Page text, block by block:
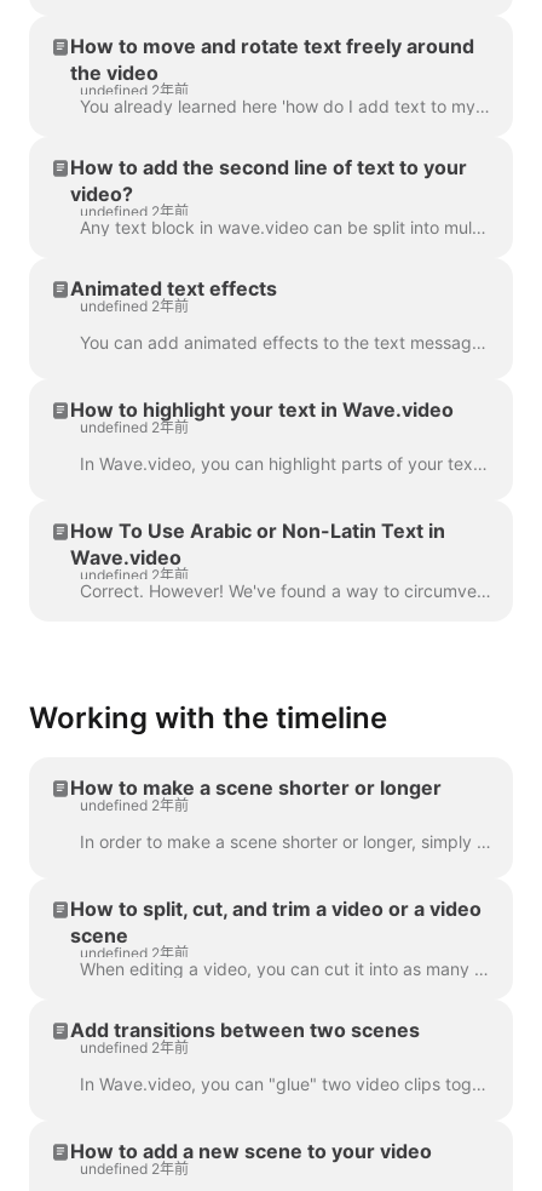
How to move and rotate text freely around
the video
undefined 2年前
You already learned here 'how do I add text to my video' . Here, we will talk about moving two or more blocks of text around the video in Wave.video...
How to add the second line of text to your
video?
undefined 2年前
Any text block in wave.video can be split into multiple lines with different size, color, and decorations. To add a line, select your text. If you're ...
Animated text effects
undefined 2年前
You can add animated effects to the text messages in your video to make them more engaging and eye-catching. ​ Once you've added text to your video, ...
How to highlight your text in Wave.video
undefined 2年前
In Wave.video, you can highlight parts of your text to make them stand out from the rest of the message. To highlight a part of the text, select the...
How To Use Arabic or Non-Latin Text in
Wave.video
undefined 2年前
Correct. However! We've found a way to circumvent this, thanks to a creative user and our support team. All you need to do is create a vector file/ima...
Working with the timeline
How to make a scene shorter or longer
undefined 2年前
In order to make a scene shorter or longer, simply drag the frame along the timeline, like this: If your scene is a video, notice on the right you wil...
How to split, cut, and trim a video or a video
scene
undefined 2年前
When editing a video, you can cut it into as many parts as you like, with a simple click on the timeline and hitting the scissors icon. You can inser...
Add transitions between two scenes
undefined 2年前
In Wave.video, you can "glue" two video clips together by adding transitions between two scenes. A transition is a video editing technique that allows...
How to add a new scene to your video
undefined 2年前